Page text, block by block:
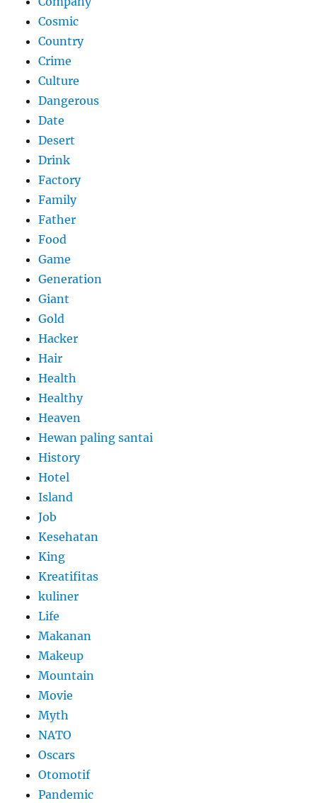
Cosmic
Country
Crime
Culture
Dangerous
Date
Desert
Drink
Factory
Family
Father
Food
Game
Generation
Giant
Gold
Hacker
Hair
Health
Healthy
Heaven
Hewan paling santai
History
Hotel
Island
Job
Kesehatan
King
Kreatifitas
kuliner
Life
Makanan
Makeup
Mountain
Movie
Myth
NATO
Oscars
Otomotif
Pandemic